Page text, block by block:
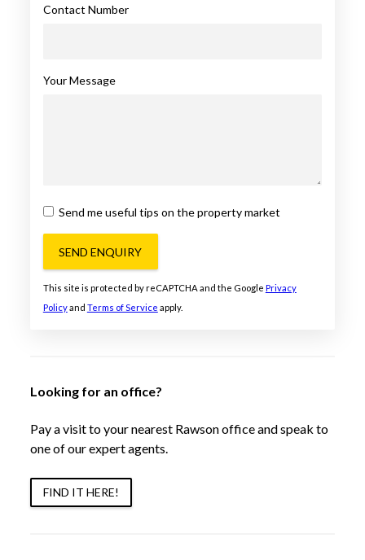
Contact Number
Your Message
Send me useful tips on the property market
SEND ENQUIRY
This site is protected by reCAPTCHA and the Google Privacy
Policyand Terms of Service apply.
Looking for an office?
Pay a visit to your nearest Rawson office and speak to
one of our expert agents.
FIND IT HERE!